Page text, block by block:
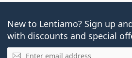
New to Lentiamo? Sign up
with discounts and special
Email